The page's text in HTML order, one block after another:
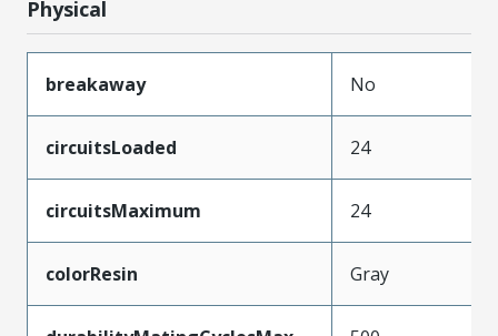
Physical
breakaway No
circuitsLoaded 24
circuitsMaximum 24
colorResin Gray